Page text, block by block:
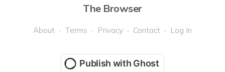
The Browser
About Terms Privacy Contact Log In
Publish with Ghost